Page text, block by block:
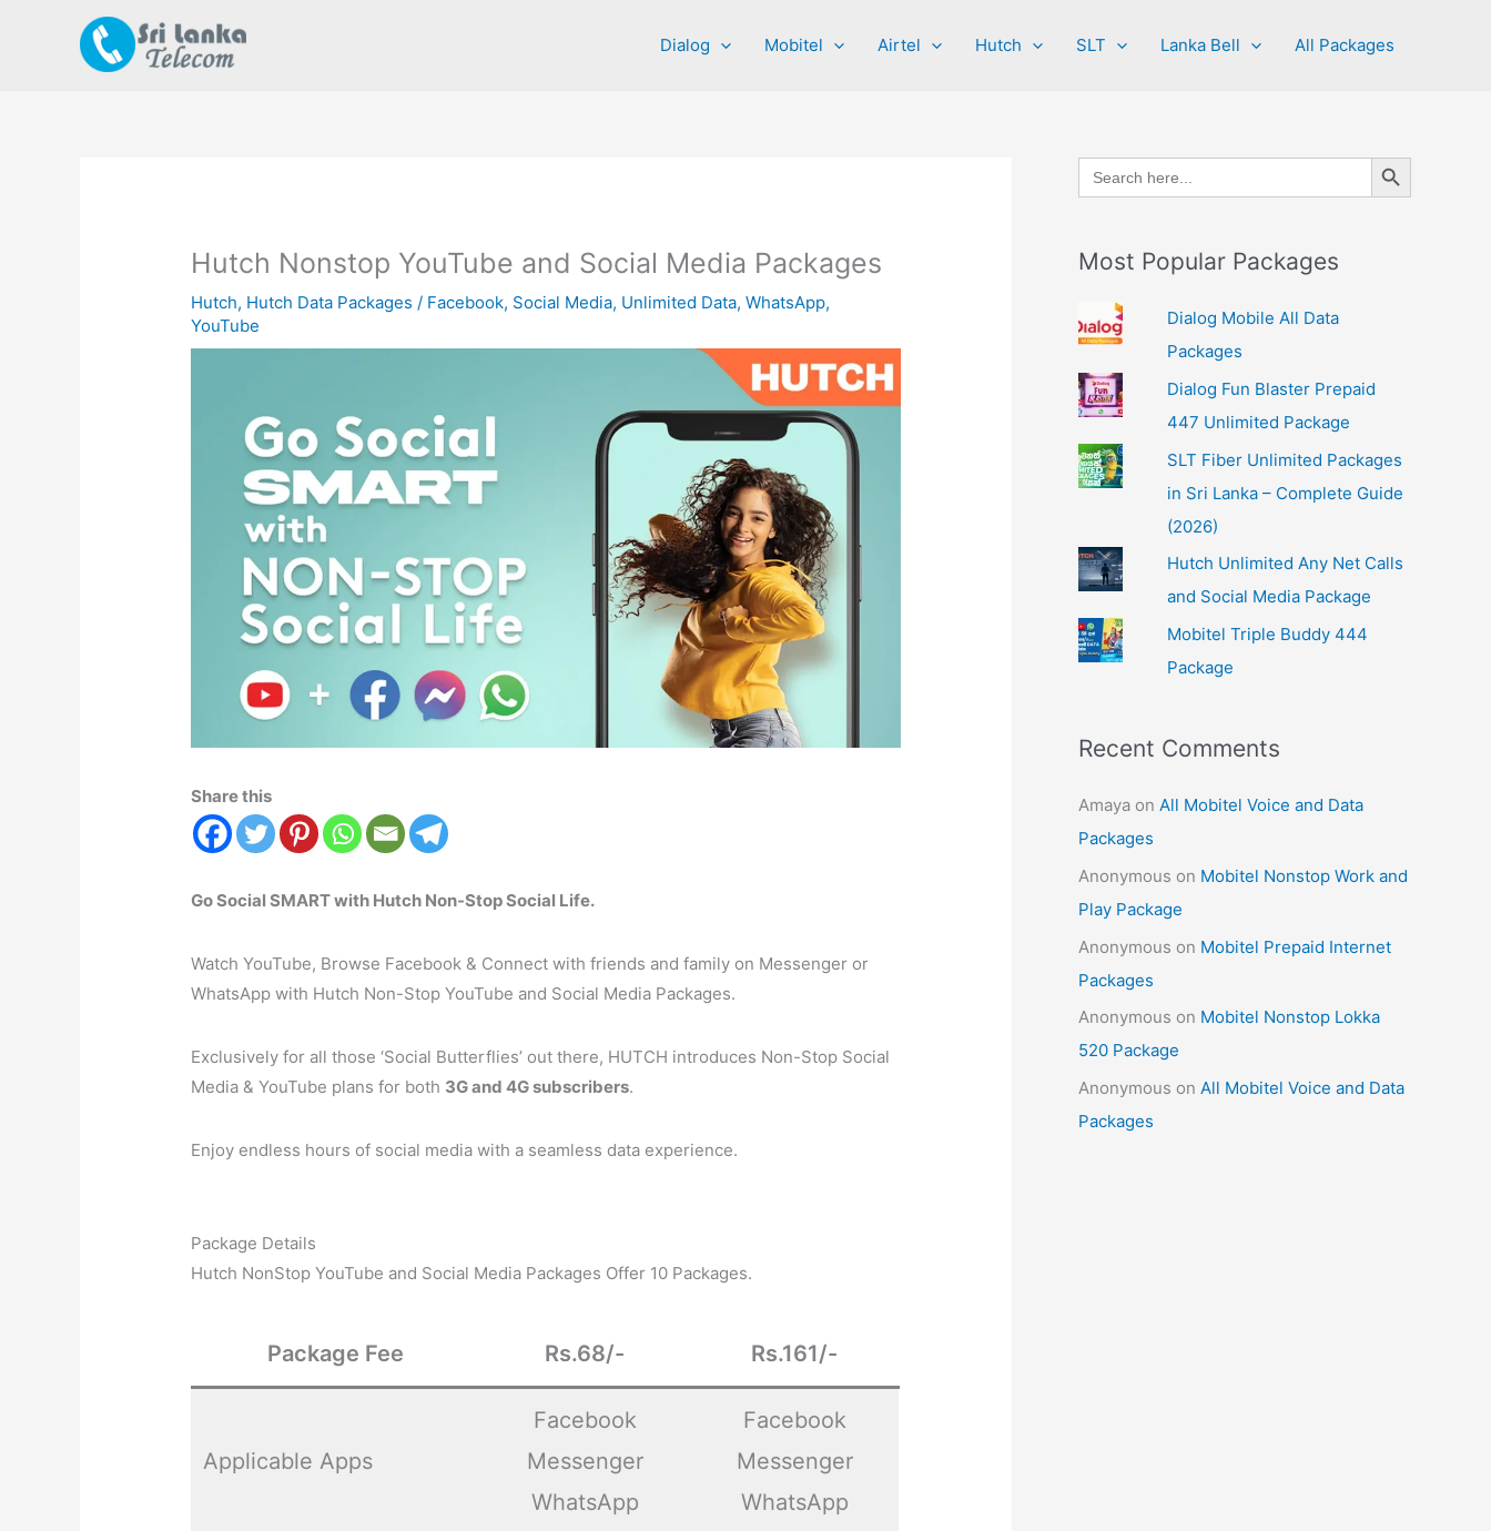
Dialog Mobitel Airtel Hutch SLT Lanka Bell All Packages
Hutch Nonstop YouTube and Social Media Packages
Hutch, Hutch Data Packages / Facebook, Social Media, Unlimited Data,WhatsApp,
YouTube
Share this
Go Social SMART with Hutch Non-Stop Social Life.
Watch YouTube, Browse Facebook & Connect with friends and family on Messenger or
WhatsApp with Hutch Non-Stop YouTube and Social Media Packages.
Exclusively for all those ‘Social Butterflies’ out there, HUTCH introduces Non-Stop Social
Media & YouTube plans for both 3G and 4G subscribers.
Enjoy endless hours of social media with a seamless data experience.
Package Details
Hutch NonStop YouTube and Social Media Packages Offer 10 Packages.
Package Fee Rs.68/- Rs.161/-
Applicable Apps
Facebook
Messenger
WhatsApp
Facebook
Messenger
WhatsApp
Search
for:
Search Button
Most Popular Packages
Dialog Mobile All Data
Packages
Dialog Fun Blaster Prepaid
447 Unlimited Package
SLT Fiber Unlimited Packages
in Sri Lanka – Complete Guide
(2026)
Hutch Unlimited Any Net Calls
and Social Media Package
Mobitel Triple Buddy 444
Package
Recent Comments
Amaya on All Mobitel Voice and Data
Packages
Anonymous on Mobitel Nonstop Work and
Play Package
Anonymous on Mobitel Prepaid Internet
Packages
Anonymous on Mobitel Nonstop Lokka
520 Package
Anonymous on All Mobitel Voice and Data
Packages